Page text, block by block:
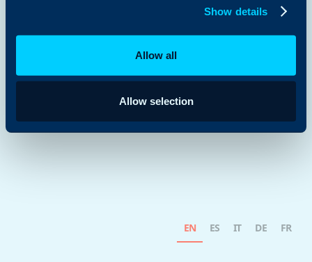
Show details
Allow all
Allow selection
EN ES IT DE FR